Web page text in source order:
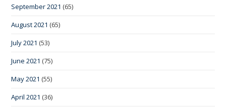
September 2021 (65)
August 2021 (65)
July 2021 (53)
June 2021 (75)
May 2021 (55)
April 2021 (36)